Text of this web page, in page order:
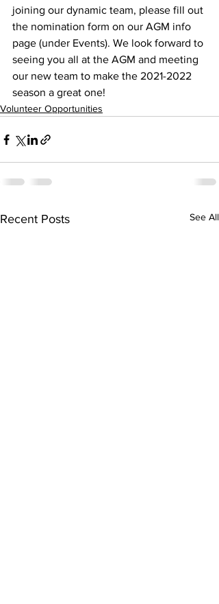
joining our dynamic team, please fill out
the nomination form on our AGM info
page (under Events). We look forward to
seeing you all at the AGM and meeting
our new team to make the 2021-2022
season a great one!
Volunteer Opportunities
Recent Posts See All